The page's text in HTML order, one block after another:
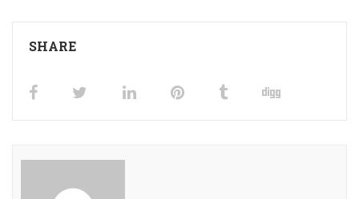
SHARE